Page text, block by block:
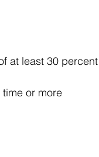
at least 30 percent
or more